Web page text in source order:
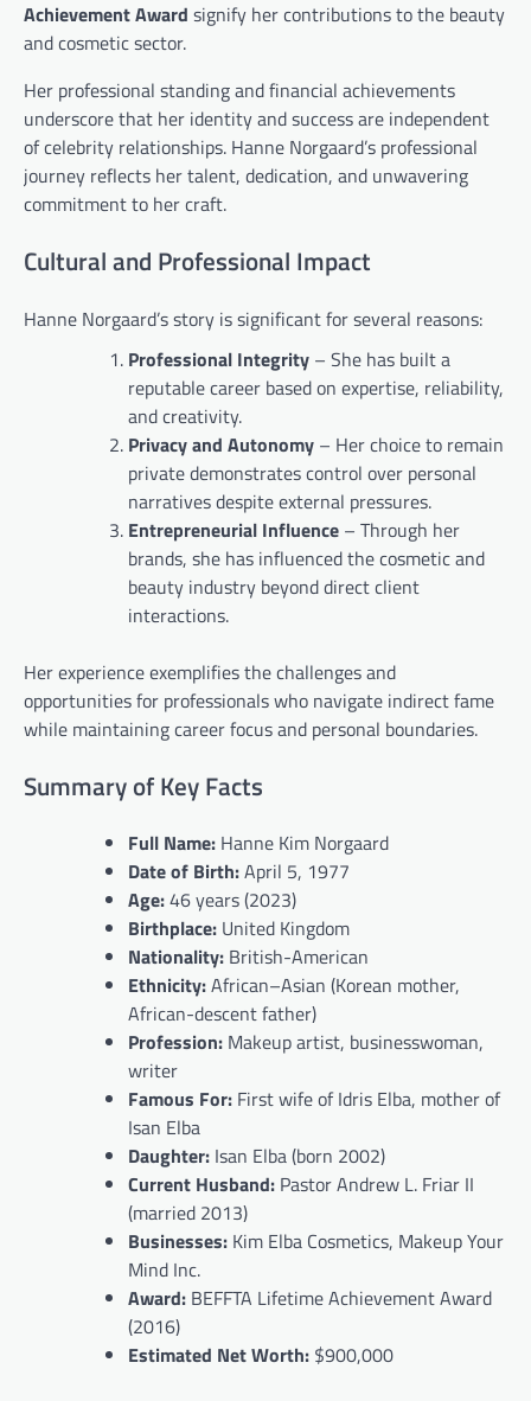
Achievement Award signify her contributions to the beauty
and cosmetic sector.
Her professional standing and financial achievements
underscore that her identity and success are independent
of celebrity relationships. Hanne Norgaard’s professional
journey reflects her talent, dedication, and unwavering
commitment to her craft.
Cultural and Professional Impact
Hanne Norgaard’s story is significant for several reasons:
Professional Integrity – She has built a
reputable career based on expertise, reliability,
and creativity.
Privacy and Autonomy – Her choice to remain
private demonstrates control over personal
narratives despite external pressures.
Entrepreneurial Influence – Through her
brands, she has influenced the cosmetic and
beauty industry beyond direct client
interactions.
Her experience exemplifies the challenges and
opportunities for professionals who navigate indirect fame
while maintaining career focus and personal boundaries.
Summary of Key Facts
Full Name: Hanne Kim Norgaard
Date of Birth:April 5, 1977
Age:46 years (2023)
Birthplace: United Kingdom
Nationality: British-American
Ethnicity:African–Asian (Korean mother,
African-descent father)
Profession: Makeup artist, businesswoman,
writer
Famous For: First wife of Idris Elba, mother of
Isan Elba
Daughter: Isan Elba (born 2002)
Current Husband: Pastor Andrew L. Friar II
(married 2013)
Businesses: Kim Elba Cosmetics, Makeup Your
Mind Inc.
Award: BEFFTA Lifetime Achievement Award
(2016)
Estimated Net Worth: $900,000